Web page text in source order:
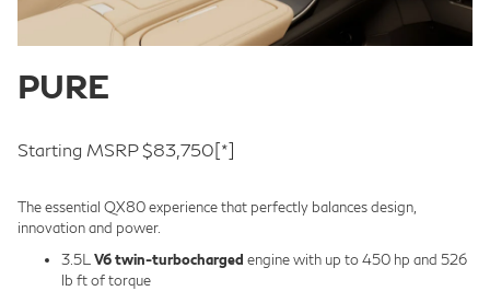
PURE
Starting MSRP $83,750[*]
The essential QX80 experience that perfectly balances design,
innovation and power.
3.5LV6 twin-turbocharged engine with up to 450 hp and 526
lb ft of torque